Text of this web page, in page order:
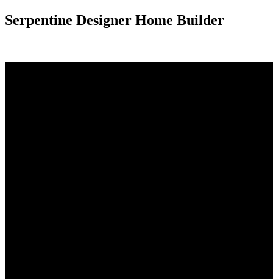
Serpentine Designer Home Builder